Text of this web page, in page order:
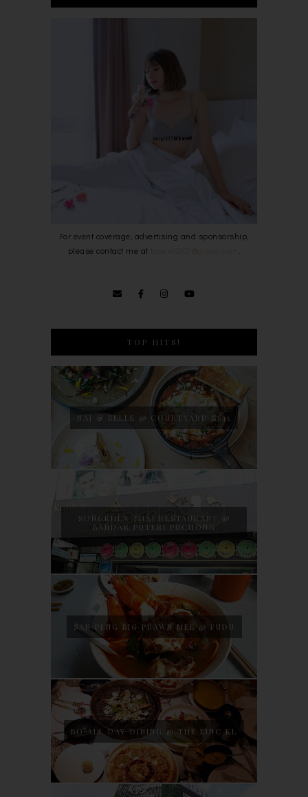
For event coverage, advertising and sponsorship,
please contact me at
TOP HITS!
NAJ & BELLE @ COURTYARD SS15
SONGKHLA THAI RESTAURANT @
BANDAR PUTERI PUCHONG
SAN PENG BIG PRAWN MEE @ PUDU
BO ALL DAY DINING @ THE LINC KL